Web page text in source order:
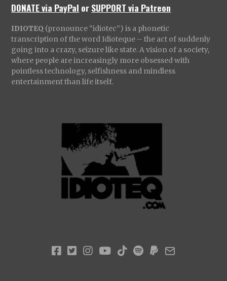
DONATE via PayPal orSUPPORT via Patreon
IDIOTEQ (pronounce “idiotec”) is a phonetic
transcription of the word Idioteque – the act of suddenly
going into a crazy, seizure like state. A vision of a society,
where people are increasingly more obsessed with
pointless technology, selfishness and mindless
entertainment than life itself.